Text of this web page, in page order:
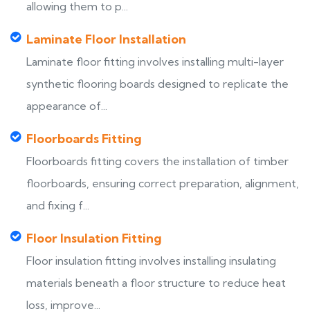
allowing them to p...
Laminate Floor Installation
Laminate floor fitting involves installing multi-layer
synthetic flooring boards designed to replicate the
appearance of...
Floorboards Fitting
Floorboards fitting covers the installation of timber
floorboards, ensuring correct preparation, alignment,
and fixing f...
Floor Insulation Fitting
Floor insulation fitting involves installing insulating
materials beneath a floor structure to reduce heat
loss, improve...